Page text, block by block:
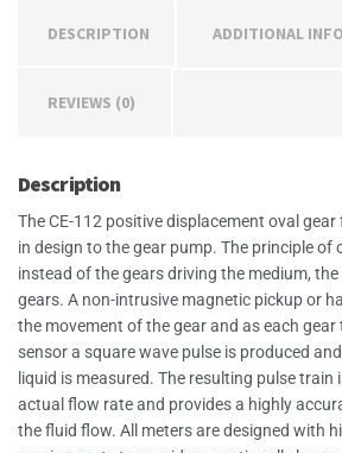
DESCRIPTION ADDITIONAL
REVIEWS (0)
Description
The CE-112 positive displacement oval
in design to the gear pump. The principle of
instead of the gears driving the medium,
gears. A non-intrusive magnetic pickup or
the movement of the gear and as each
sensor a square wave pulse is produced
liquid is measured. The resulting pulse
actual flow rate and provides a highly
the fluid flow. All meters are designed with